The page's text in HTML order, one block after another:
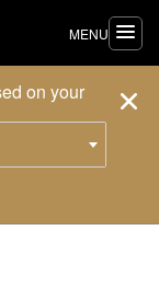
on your
MENU